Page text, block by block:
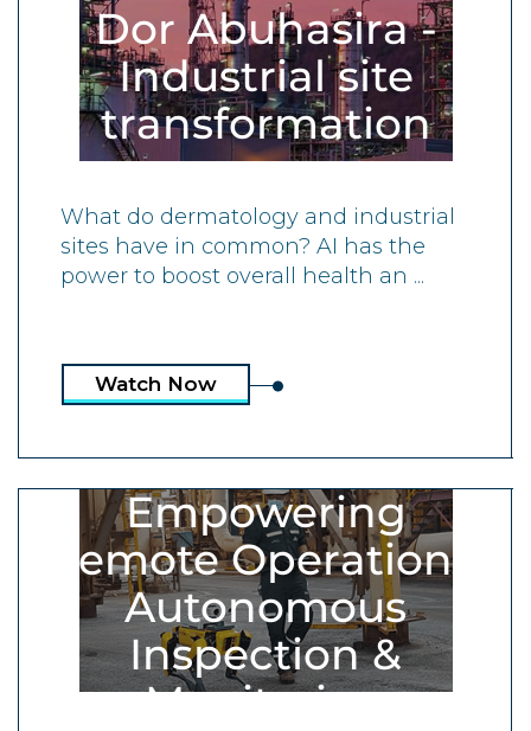
Dor Abuhasira -
Industrial site
transformation
What do dermatology and industrial
sites have in common? AI has the
power to boost overall health an ...
Watch Now
ON-DEMAND WEBINAR
Empowering
Remote Operations:
Autonomous
Inspection &
Monitoring